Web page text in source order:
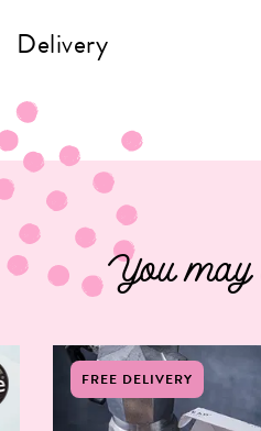
Delivery
You may
FREE DELIVERY